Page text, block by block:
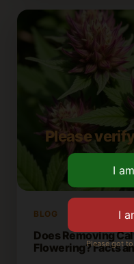
TO
SPROUT
BLOG
Does Removing
Flowering? Facts
Please
Please got